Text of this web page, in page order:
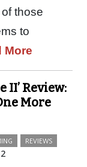
those
to
More
II’ Review:
More
REVIEWS